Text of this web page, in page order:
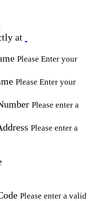
at
Please Enter your
Please Enter your
Please enter a
Please enter a
Please enter a valid